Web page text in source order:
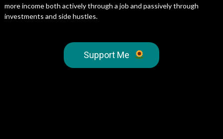
more income both actively through a job and passively through
investments and side hustles.
Support Me